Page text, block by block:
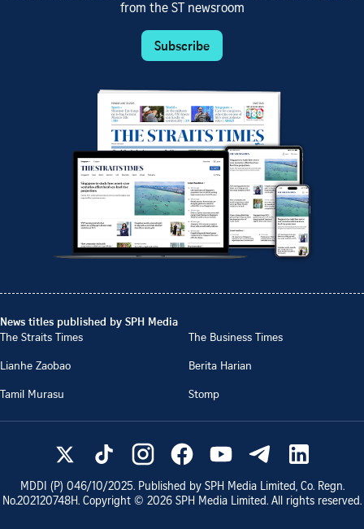
from the ST newsroom
Subscribe
News titles published by SPH Media
The Straits Times
The Business Times
Lianhe Zaobao
Berita Harian
Tamil Murasu
Stomp
MDDI (P) 046/10/2025. Published by SPH Media Limited, Co. Regn.
No.202120748H. Copyright © 2026 SPH Media Limited. All rights reserved.